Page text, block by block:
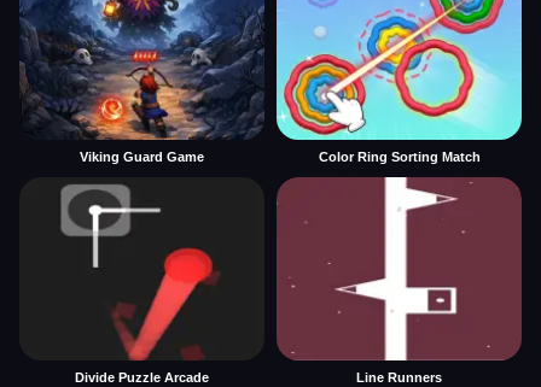
Viking Guard Game Color Ring Sorting Match
Divide Puzzle Arcade Line Runners